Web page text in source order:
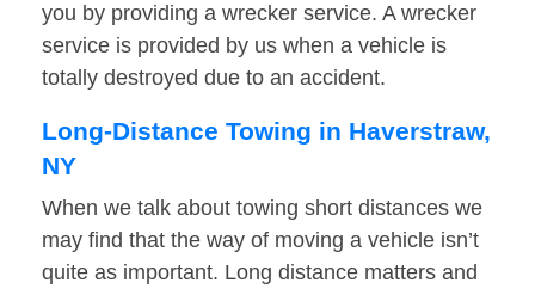
you by providing a wrecker service. A wrecker
service is provided by us when a vehicle is
totally destroyed due to an accident.
Long-Distance Towing in Haverstraw,
NY
When we talk about towing short distances we
may find that the way of moving a vehicle isn’t
quite as important. Long distance matters and